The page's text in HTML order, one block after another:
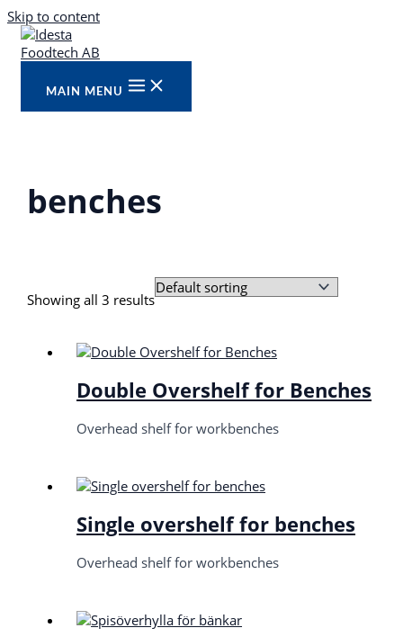
Skip to content
MAIN MENU
benches
Showing all 3 results
Double Overshelf for Benches
Overhead shelf for workbenches
Single overshelf for benches
Overhead shelf for workbenches